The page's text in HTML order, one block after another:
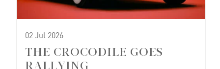
02 Jul 2026
THE CROCODILE GOES